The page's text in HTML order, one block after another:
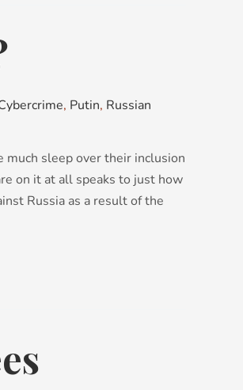
, Putin, Russian
sleep over their inclusion
on it at all speaks to just how
Russia as a result of the